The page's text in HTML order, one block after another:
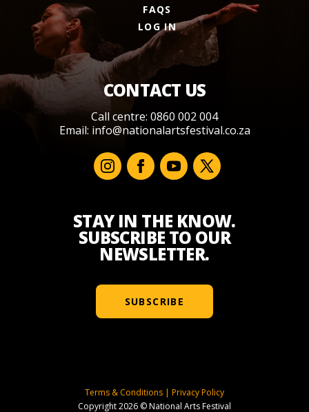
FAQS
LOG IN
CONTACT US
Call centre: 0860 002 004
Email: info@nationalartsfestival.co.za
STAY IN THE KNOW.
SUBSCRIBE TO OUR
NEWSLETTER.
SUBSCRIBE
Terms & Conditions | Privacy Policy
Copyright 2026 © National Arts Festival